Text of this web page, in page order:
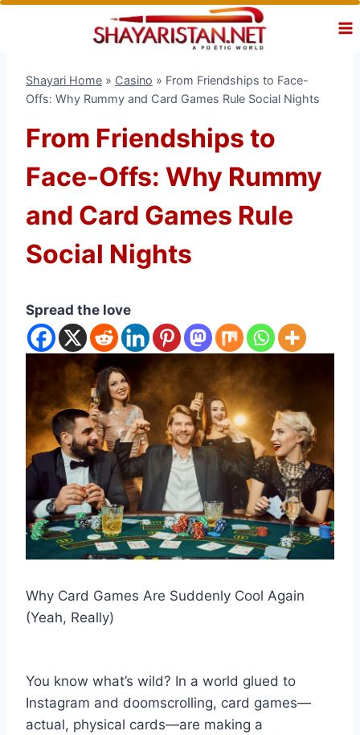
Skip
Shayari Home » Casino » From Friendships to Face-
Offs: Why Rummy and Card Games Rule Social Nights
From Friendships to
Face-Offs: Why Rummy
and Card Games Rule
Social Nights
Spread the love
Why Card Games Are Suddenly Cool Again
(Yeah, Really)
You know what’s wild? In a world glued to
Instagram and doomscrolling, card games—
actual, physical cards—are making a